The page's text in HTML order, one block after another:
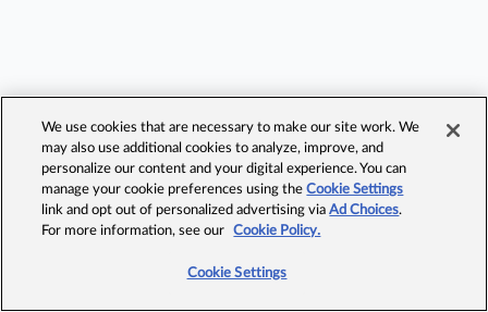
We use cookies that are necessary to make our site work. We
may also use additional cookies to analyze, improve, and
personalize our content and your digital experience. You can
manage your cookie preferences using theCookie Settings
link and opt out of personalized advertising viaAd Choices.
For more information, see our
Cookie Policy.
Cookie Settings